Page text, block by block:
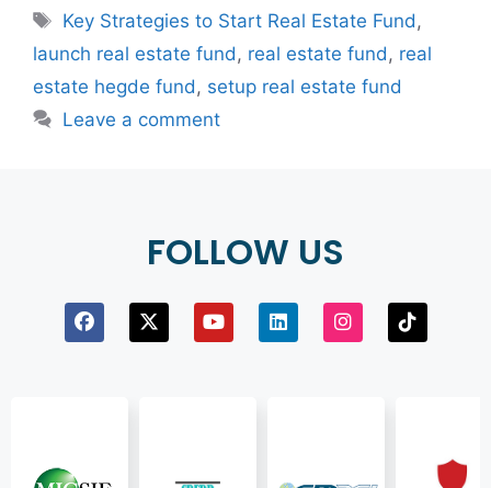
Key Strategies to Start Real Estate Fund ,
launch real estate fund , real estate fund , real
estate hegde fund , setup real estate fund
Leave a comment
FOLLOW US